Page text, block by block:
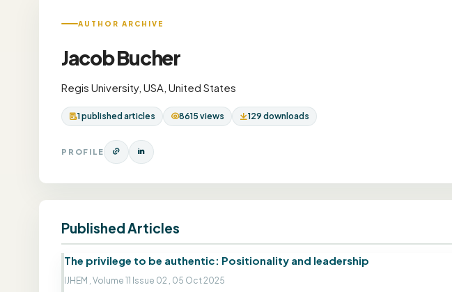
AUTHOR ARCHIVE
Jacob Bucher
Regis University, USA, United States
1 published articles 8615 views 129 downloads
PROFILE
Published Articles
The privilege to be authentic: Positionality and leadership
IJHEM , Volume 11 Issue 02 , 05 Oct 2025